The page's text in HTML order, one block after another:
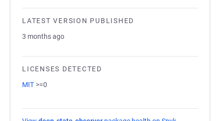
LATEST VERSION PUBLISHED
3 months ago
LICENSES DETECTED
MIT >=0